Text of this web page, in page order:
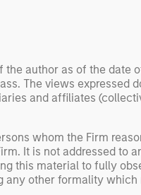
the author as of the
The views expressed
and affiliates
whom the Firm
It is not addressed to
this material to fully
any other formality